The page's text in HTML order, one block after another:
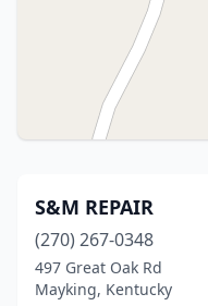
S&M REPAIR
(270) 267-0348
497 Great Oak Rd
Mayking, Kentucky